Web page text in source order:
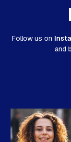
Follow us on
and